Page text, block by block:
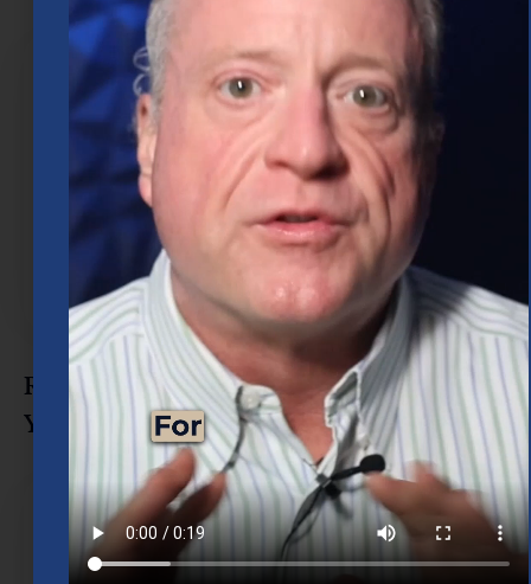
Retirement Myths That Could Delay
Your Retirement in Houston